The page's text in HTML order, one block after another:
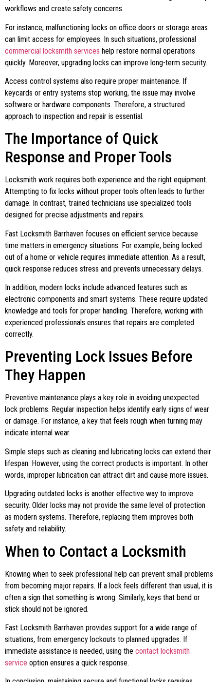
workflows and create safety concerns.
For instance, malfunctioning locks on office doors or storage areas
can limit access for employees. In such situations, professional
commercial locksmith services help restore normal operations
quickly. Moreover, upgrading locks can improve long-term security.
Access control systems also require proper maintenance. If
keycards or entry systems stop working, the issue may involve
software or hardware components. Therefore, a structured
approach to inspection and repair is essential.
The Importance of Quick
Response and Proper Tools
Locksmith work requires both experience and the right equipment.
Attempting to fix locks without proper tools often leads to further
damage. In contrast, trained technicians use specialized tools
designed for precise adjustments and repairs.
Fast Locksmith Barrhaven focuses on efficient service because
time matters in emergency situations. For example, being locked
out of a home or vehicle requires immediate attention. As a result,
quick response reduces stress and prevents unnecessary delays.
In addition, modern locks include advanced features such as
electronic components and smart systems. These require updated
knowledge and tools for proper handling. Therefore, working with
experienced professionals ensures that repairs are completed
correctly.
Preventing Lock Issues Before
They Happen
Preventive maintenance plays a key role in avoiding unexpected
lock problems. Regular inspection helps identify early signs of wear
or damage. For instance, a key that feels rough when turning may
indicate internal wear.
Simple steps such as cleaning and lubricating locks can extend their
lifespan. However, using the correct products is important. In other
words, improper lubrication can attract dirt and cause more issues.
Upgrading outdated locks is another effective way to improve
security. Older locks may not provide the same level of protection
as modern systems. Therefore, replacing them improves both
safety and reliability.
When to Contact a Locksmith
Knowing when to seek professional help can prevent small problems
from becoming major repairs. If a lock feels different than usual, it is
often a sign that something is wrong. Similarly, keys that bend or
stick should not be ignored.
Fast Locksmith Barrhaven provides support for a wide range of
situations, from emergency lockouts to planned upgrades. If
immediate assistance is needed, using the contact locksmith
service option ensures a quick response.